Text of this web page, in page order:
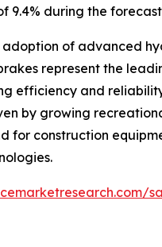
9.4% during the
of advanced
represent the
efficiency and
by growing
for construction